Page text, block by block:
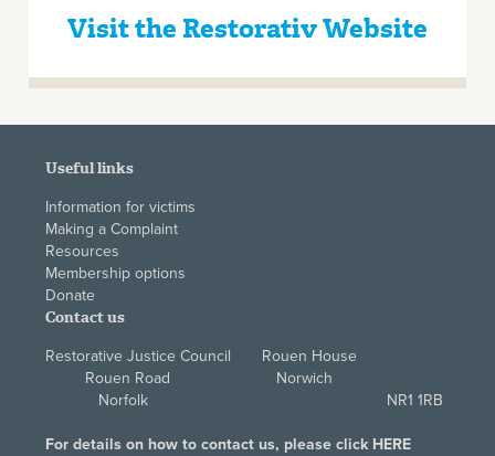
Visit the Restorativ Website
Useful links
Information for victims
Making a Complaint
Resources
Membership options
Donate
Contact us
Restorative Justice Council Rouen House
Rouen Road Norwich
Norfolk NR1 1RB
For details on how to contact us, please click HERE